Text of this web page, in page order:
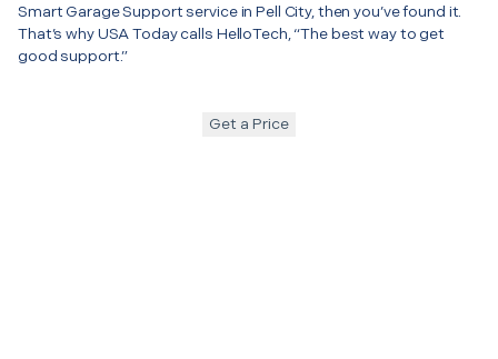
Smart Garage Support service in Pell City, then you’ve found it.
That’s why USA Today calls HelloTech, “The best way to get
good support.”
Get a Price